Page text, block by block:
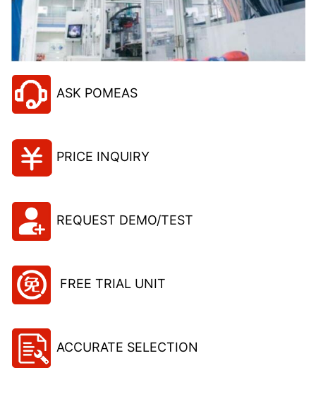
ASK POMEAS
PRICE INQUIRY
REQUEST DEMO/TEST
FREE TRIAL UNIT
ACCURATE SELECTION